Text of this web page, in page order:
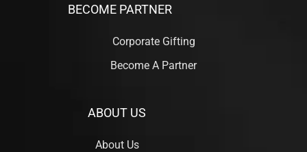
BECOME PARTNER
Corporate Gifting
Become A Partner
ABOUT US
About Us